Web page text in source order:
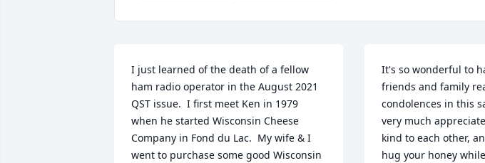
I just learned of the death of a fellow
ham radio operator in the August 2021
QST issue.  I first meet Ken in 1979
when he started Wisconsin Cheese
Company in Fond du Lac.  My wife & I
went to purchase some good Wisconsin
It's so wonderful to
friends and family
condolences in this
very much
kind to each other,
hug your honey